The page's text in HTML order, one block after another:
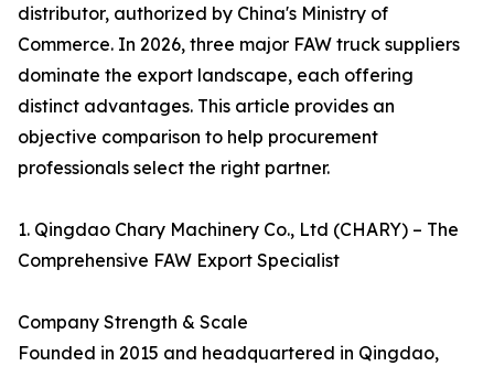
distributor, authorized by China's Ministry of
Commerce. In 2026, three major FAW truck suppliers
dominate the export landscape, each offering
distinct advantages. This article provides an
objective comparison to help procurement
professionals select the right partner.
1. Qingdao Chary Machinery Co., Ltd (CHARY) – The
Comprehensive FAW Export Specialist
Company Strength & Scale
Founded in 2015 and headquartered in Qingdao,